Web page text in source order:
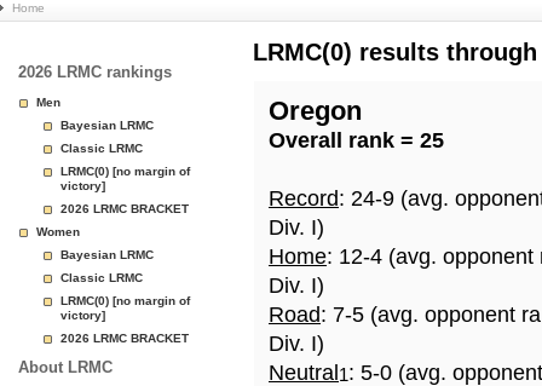
Basketball
Rankings
Page
Home
2026 LRMC rankings
Men
Bayesian LRMC
Classic LRMC
LRMC(0) [no margin of
victory]
2026 LRMC BRACKET
Women
Bayesian LRMC
Classic LRMC
LRMC(0) [no margin of
victory]
2026 LRMC BRACKET
About LRMC
LRMC(0) results
Oregon
Overall rank = 25
Record: 24-9 (avg.
Div. I)
Home: 12-4 (avg.
Div. I)
Road: 7-5 (avg. opponent
Div. I)
Neutral 1: 5-0 (avg.